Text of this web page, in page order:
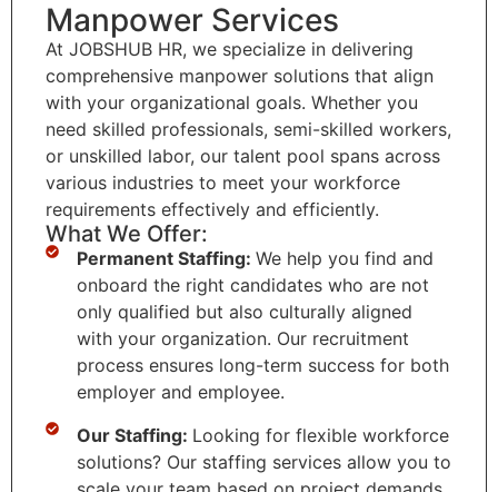
Manpower Services
At JOBSHUB HR, we specialize in delivering
comprehensive manpower solutions that align
with your organizational goals. Whether you
need skilled professionals, semi-skilled workers,
or unskilled labor, our talent pool spans across
various industries to meet your workforce
requirements effectively and efficiently.
What We Offer:
Permanent Staffing: We help you find and
onboard the right candidates who are not
only qualified but also culturally aligned
with your organization. Our recruitment
process ensures long-term success for both
employer and employee.
Our Staffing: Looking for flexible workforce
solutions? Our staffing services allow you to